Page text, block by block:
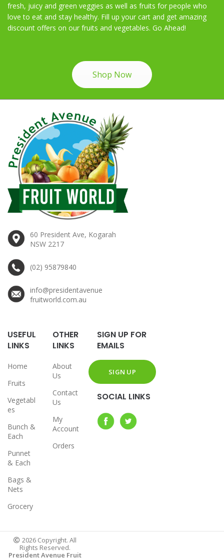
fresh, juicy and green veggies as well as fruits for people who
love to eat and stay healthy. Fill up your cart and get amazing
discount offers on our fruits and vegetables. Go Ahead!
Shop Now
60 President Ave, Kogarah
NSW 2217
(02) 95879840
info@presidentavenue
fruitworld.com.au
USEFUL
LINKS
Home
Fruits
Vegetabl
es
Bunch &
Each
Punnet
& Each
Bags &
Nets
Grocery
OTHER
LINKS
About
Us
Contact
Us
My
Account
Orders
SIGN UP FOR
EMAILS
SOCIAL LINKS
2026 Copyright. All
Rights Reserved.
President Avenue Fruit